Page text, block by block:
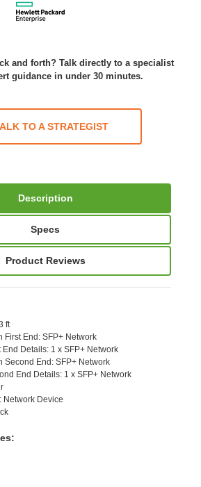
and forth? Talk directly to a specialist
guidance in under 30 minutes.
TO A STRATEGIST
Description
Specs
Product Reviews
ft
First End: SFP+ Network
End Details: 1 x SFP+ Network
Second End: SFP+ Network
End Details: 1 x SFP+ Network
: Network Device